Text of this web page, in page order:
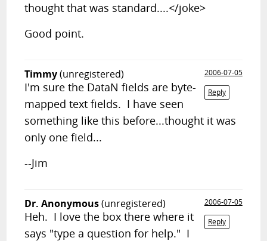
thought that was standard....</joke>
Good point.
Timmy(unregistered)
2006-07-05
Reply
I'm sure the DataN fields are byte-
mapped text fields. I have seen
something like this before...thought it was
only one field...
--Jim
Dr. Anonymous(unregistered)
2006-07-05
Reply
Heh. I love the box there where it
says "type a question for help." I